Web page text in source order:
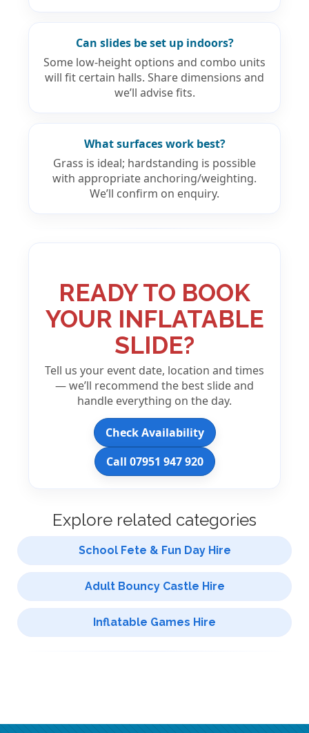
Can slides be set up indoors?
Some low-height options and combo units
will fit certain halls. Share dimensions and
we’ll advise fits.
What surfaces work best?
Grass is ideal; hardstanding is possible
with appropriate anchoring/weighting.
We’ll confirm on enquiry.
READY TO BOOK
YOUR INFLATABLE
SLIDE?
Tell us your event date, location and times
— we’ll recommend the best slide and
handle everything on the day.
Check Availability
Call 07951 947 920
Explore related categories
School Fete & Fun Day Hire
Adult Bouncy Castle Hire
Inflatable Games Hire